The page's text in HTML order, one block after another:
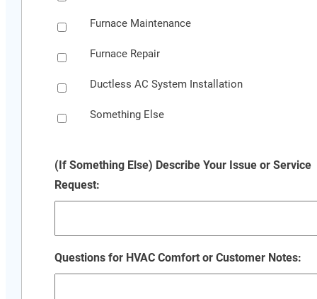
Furnace Maintenance
Furnace Repair
Ductless AC System Installation
Something Else
(If Something Else) Describe Your Issue or Service
Request:
Questions for HVAC Comfort or Customer Notes: